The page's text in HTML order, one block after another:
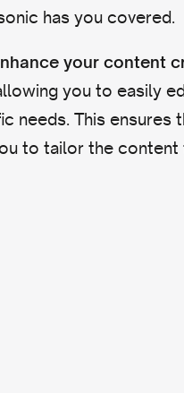
has you covered.
your content
you to easily
needs. This ensures
to tailor the